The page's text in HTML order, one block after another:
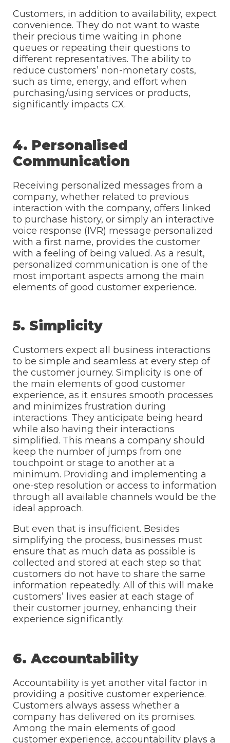
Customers, in addition to availability, expect
convenience. They do not want to waste
their precious time waiting in phone
queues or repeating their questions to
different representatives. The ability to
reduce customers’ non-monetary costs,
such as time, energy, and effort when
purchasing/using services or products,
significantly impacts CX.
4. Personalised
Communication
Receiving personalized messages from a
company, whether related to previous
interaction with the company, offers linked
to purchase history, or simply an interactive
voice response (IVR) message personalized
with a first name, provides the customer
with a feeling of being valued. As a result,
personalized communication is one of the
most important aspects among the main
elements of good customer experience.
5. Simplicity
Customers expect all business interactions
to be simple and seamless at every step of
the customer journey. Simplicity is one of
the main elements of good customer
experience, as it ensures smooth processes
and minimizes frustration during
interactions. They anticipate being heard
while also having their interactions
simplified. This means a company should
keep the number of jumps from one
touchpoint or stage to another at a
minimum. Providing and implementing a
one-step resolution or access to information
through all available channels would be the
ideal approach.
But even that is insufficient. Besides
simplifying the process, businesses must
ensure that as much data as possible is
collected and stored at each step so that
customers do not have to share the same
information repeatedly. All of this will make
customers’ lives easier at each stage of
their customer journey, enhancing their
experience significantly.
6. Accountability
Accountability is yet another vital factor in
providing a positive customer experience.
Customers always assess whether a
company has delivered on its promises.
Among the main elements of good
customer experience, accountability plays a